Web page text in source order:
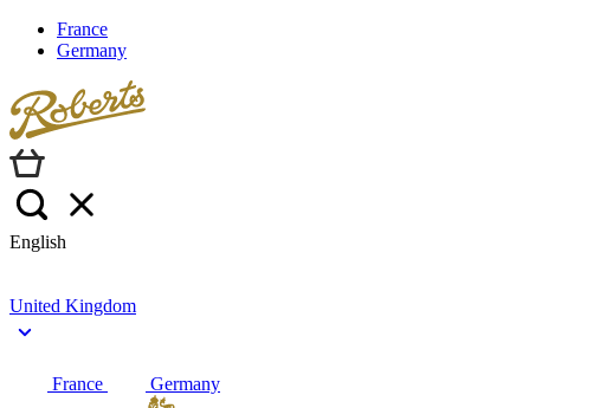
France
Germany
English
United Kingdom
France Germany